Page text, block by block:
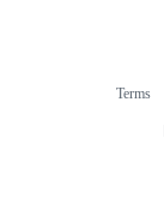
Terms